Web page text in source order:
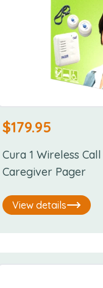
$179.95
Cura 1 Wireless
Caregiver Pager
View details